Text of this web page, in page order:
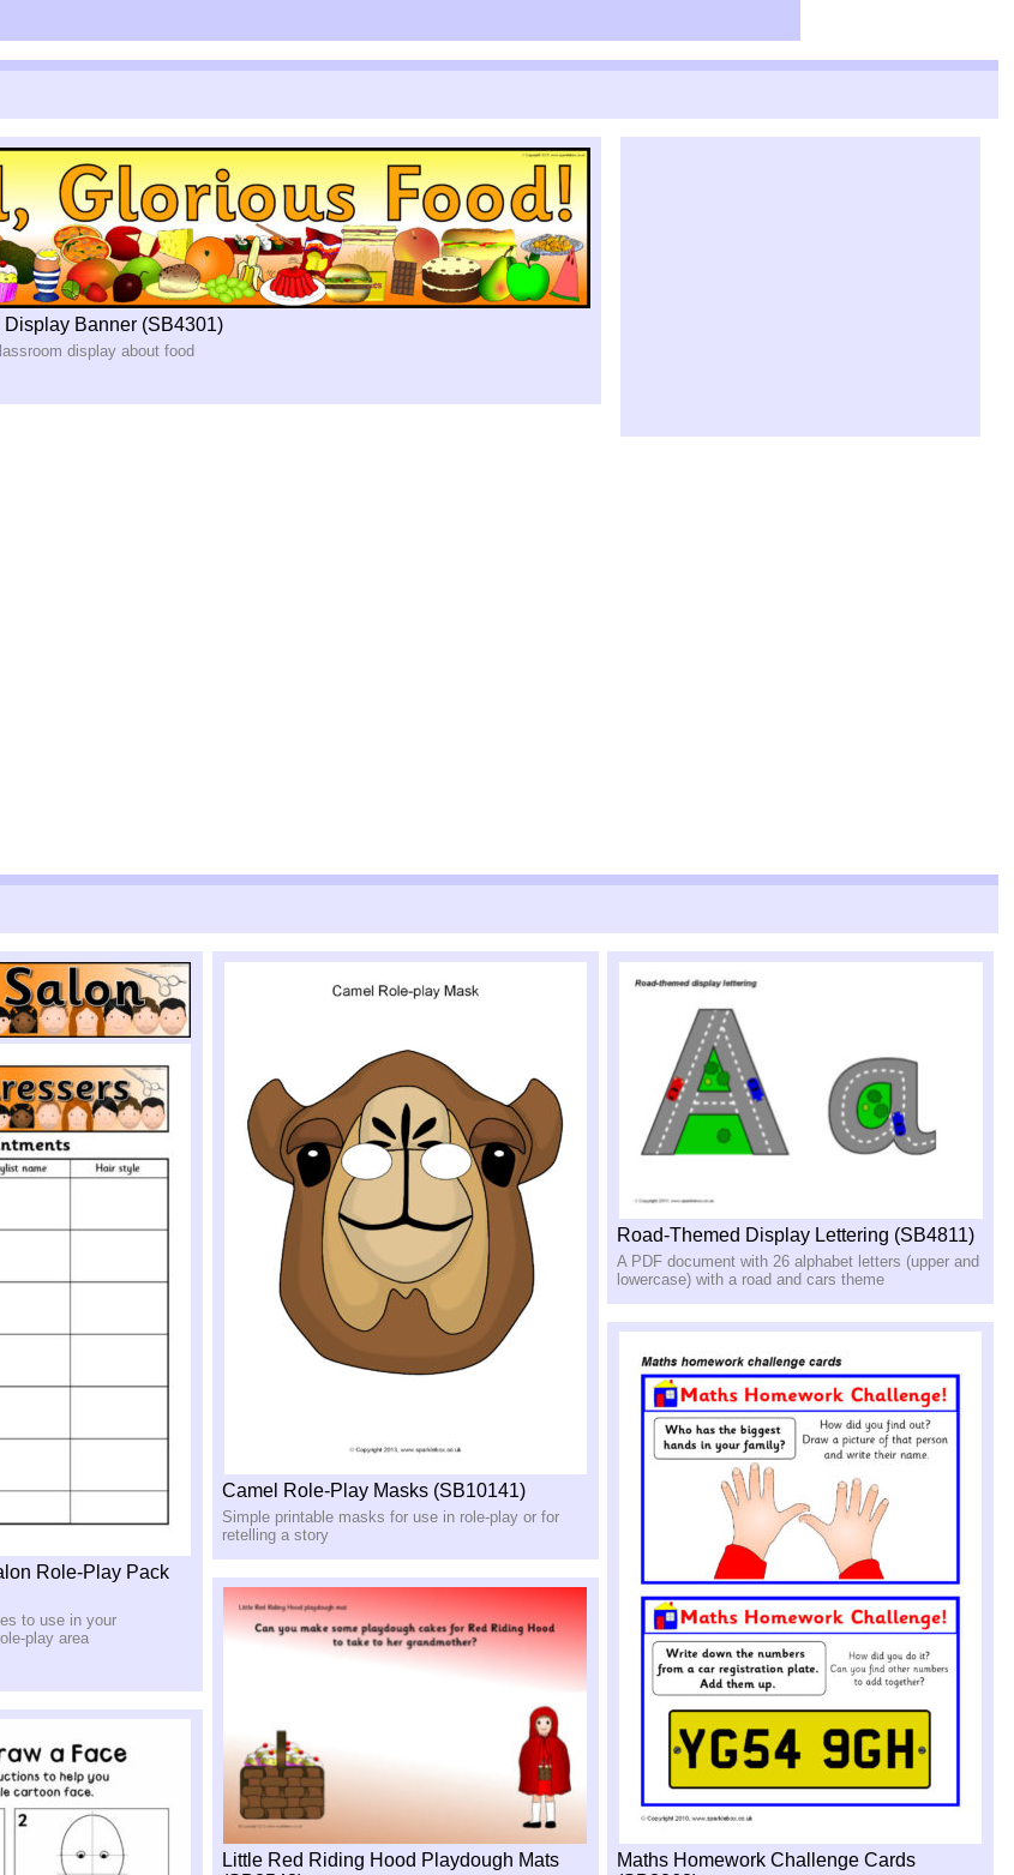
Banner (SB4301)
display about food
Role-Play Pack
to use in your
play area
Camel Role-Play Masks (SB10141)
Simple printable masks for use in role-play or for
retelling a story
Road-Themed Display Lettering (SB4811)
A PDF document with 26 alphabet letters (upper and
lowercase) with a road and cars theme
Maths Homework Challenge Cards
Little Red Riding Hood Playdough Mats